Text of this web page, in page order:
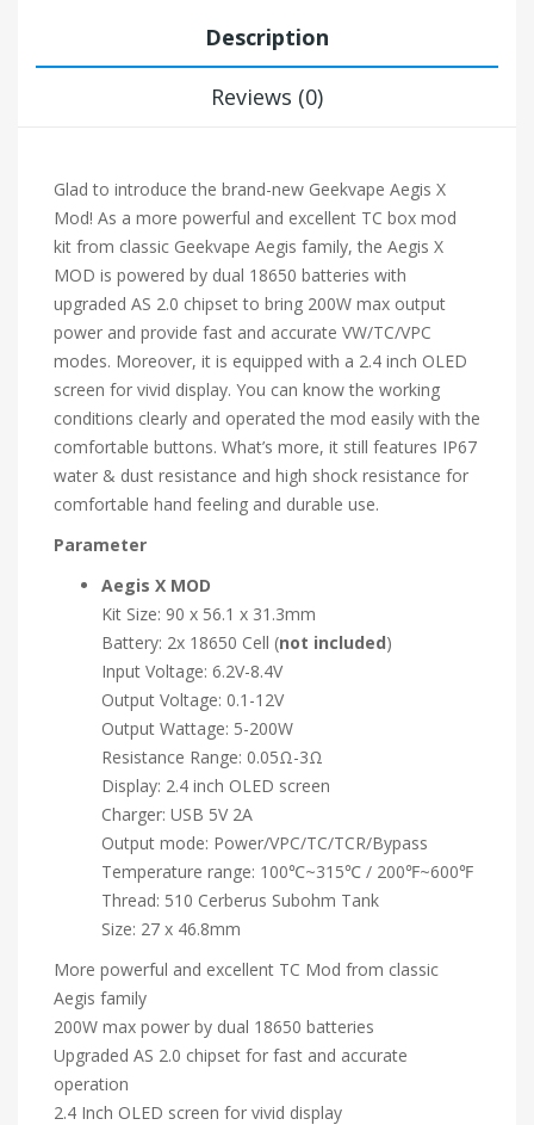
Description
Reviews (0)
Glad to introduce the brand-new Geekvape Aegis X
Mod! As a more powerful and excellent TC box mod
kit from classic Geekvape Aegis family, the Aegis X
MOD is powered by dual 18650 batteries with
upgraded AS 2.0 chipset to bring 200W max output
power and provide fast and accurate VW/TC/VPC
modes. Moreover, it is equipped with a 2.4 inch OLED
screen for vivid display. You can know the working
conditions clearly and operated the mod easily with the
comfortable buttons. What’s more, it still features IP67
water & dust resistance and high shock resistance for
comfortable hand feeling and durable use.
Parameter
Aegis X MOD
Kit Size: 90 x 56.1 x 31.3mm
Battery: 2x 18650 Cell (not included)
Input Voltage: 6.2V-8.4V
Output Voltage: 0.1-12V
Output Wattage: 5-200W
Resistance Range: 0.05Ω-3Ω
Display: 2.4 inch OLED screen
Charger: USB 5V 2A
Output mode: Power/VPC/TC/TCR/Bypass
Temperature range: 100℃~315℃ / 200℉~600℉
Thread: 510 Cerberus Subohm Tank
Size: 27 x 46.8mm
More powerful and excellent TC Mod from classic
Aegis family
200W max power by dual 18650 batteries
Upgraded AS 2.0 chipset for fast and accurate
operation
2.4 Inch OLED screen for vivid display